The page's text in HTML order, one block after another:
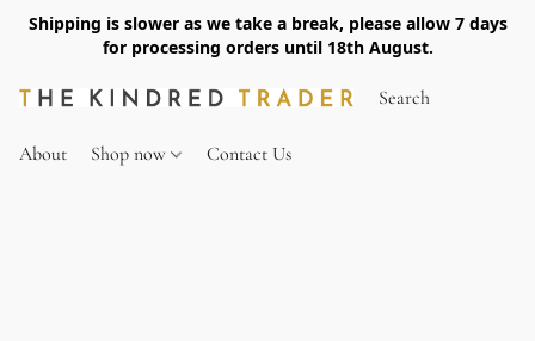
Shipping is slower as we take a break, please allow 7 days
for processing orders until 18th August.
About Shop now Contact Us